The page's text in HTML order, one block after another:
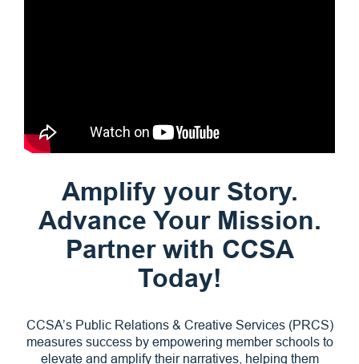
Amplify your Story.
Advance Your Mission.
Partner with CCSA
Today!
CCSA’s Public Relations & Creative Services (PRCS)
measures success by empowering member schools to
elevate and amplify their narratives, helping them